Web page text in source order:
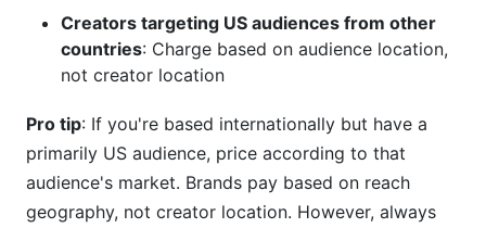
Creators targeting US audiences from other
countries: Charge based on audience location,
not creator location
Pro tip: If you're based internationally but have a
primarily US audience, price according to that
audience's market. Brands pay based on reach
geography, not creator location. However, always